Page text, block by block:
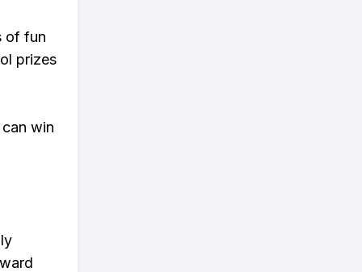
of fun
prizes
win